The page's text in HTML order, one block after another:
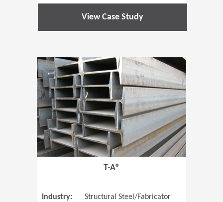
View Case Study
(Opens in
T-A®
Industry:
Structural Steel/Fabricator